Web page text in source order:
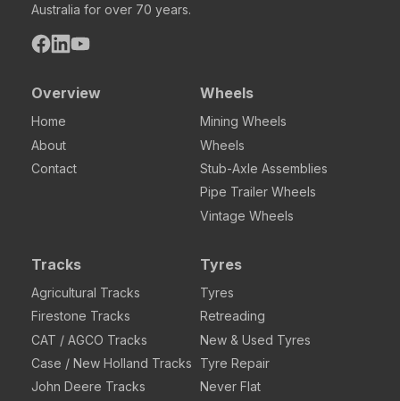
Australia for over 70 years.
Overview
Home
About
Contact
Wheels
Mining Wheels
Wheels
Stub-Axle Assemblies
Pipe Trailer Wheels
Vintage Wheels
Tracks
Agricultural Tracks
Firestone Tracks
CAT / AGCO Tracks
Case / New Holland Tracks
John Deere Tracks
Tyres
Tyres
Retreading
New & Used Tyres
Tyre Repair
Never Flat